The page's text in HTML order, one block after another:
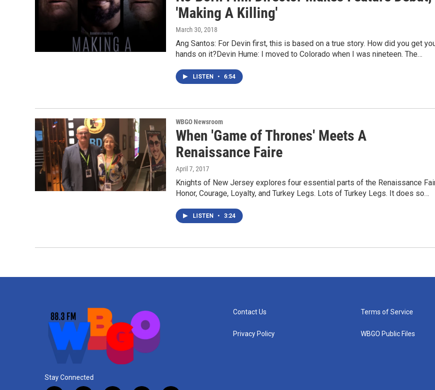
'Making A Killing'
March 30, 2018
Ang Santos: For Devin first, this is based on a true story. How did you get
hands on it?Devin Hume: I moved to Colorado when I was nineteen. The…
LISTEN • 6:54
WBGO Newsroom
When 'Game of Thrones' Meets A
Renaissance Faire
April 7, 2017
Knights of New Jersey explores four essential parts of the Renaissance
Honor, Courage, Loyalty, and Turkey Legs. Lots of Turkey Legs. It does so…
LISTEN • 3:24
Stay Connected
Contact Us
Privacy Policy
Terms of Service
WBGO Public Files